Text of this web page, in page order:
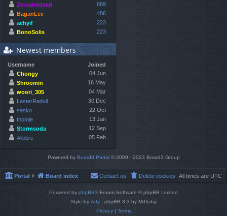
Zeroaintdead
689
BaganLee
486
achyif
223
BonoSolis
223
Newest members
Username
Joined
Chongy
04 Jun
Shroomin
16 May
woori_305
04 Mar
LasterRadvil
30 Dec
sasko
22 Oct
thomie
13 Jan
Stormsoda
12 Sep
Allobre
05 Feb
Powered by Board3 Portal © 2009 - 2023 Board3 Group
Portal Board index All times are UTC
Delete cookies
Contact us
Powered by phpBB® Forum Software © phpBB Limited
Style by Arty - phpBB 3.3 by MrGaby
Privacy| Terms